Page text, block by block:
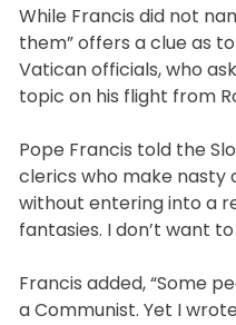
While Francis did not
them” offers a clue as
Vatican officials, who
topic on his flight from
Pope Francis told the
clerics who make nasty
without entering into a
fantasies. I don’t want
Francis added, “Some
a Communist. Yet I